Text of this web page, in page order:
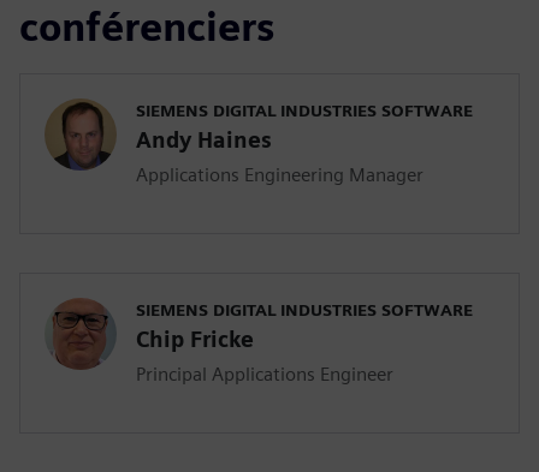
conférenciers
SIEMENS DIGITAL INDUSTRIES SOFTWARE
Andy Haines
Applications Engineering Manager
SIEMENS DIGITAL INDUSTRIES SOFTWARE
Chip Fricke
Principal Applications Engineer